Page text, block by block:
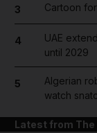
3 Cartoon
4
UAE
until 2029
5
Algerian
watch
Latest from The